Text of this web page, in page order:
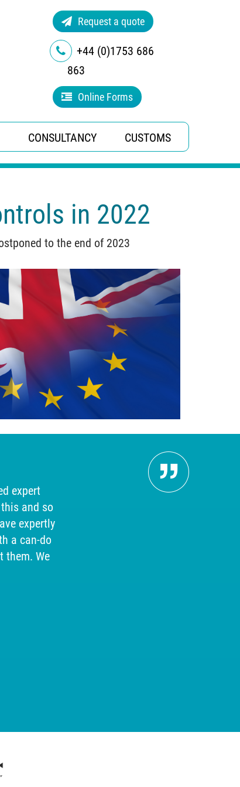
Request a quote
+44 (0)1753 686
863
Online Forms
CONSULTANCY CUSTOMS
in 2022
to the end of 2023
expert
and so
expertly
a can-do
them. We